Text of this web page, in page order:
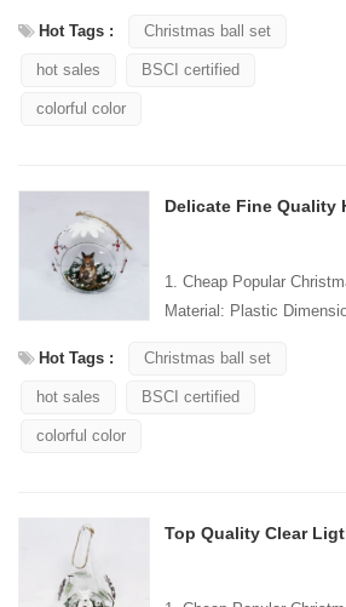
Hot Tags :
Christmas ball set
hot sales BSCI certified
colorful color
1. Cheap Popular
Material: Plastic
Hot Tags :
Christmas ball set
hot sales BSCI certified
colorful color